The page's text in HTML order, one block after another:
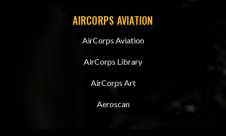
AIRCORPS AVIATION
AirCorps Aviation
AirCorps Library
AirCorps Art
Aeroscan